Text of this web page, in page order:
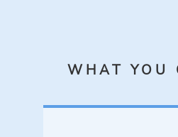
WHAT YOU